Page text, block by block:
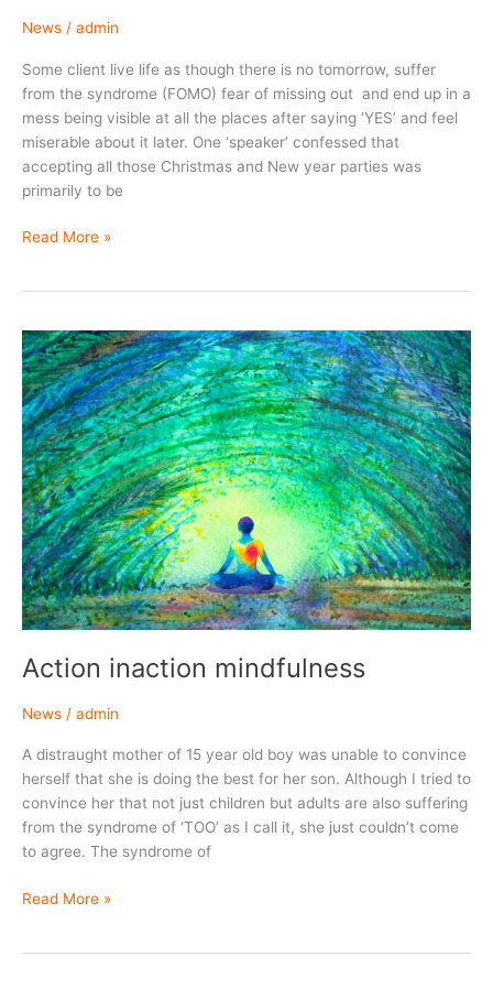
News / admin
Some client live life as though there is no tomorrow, suffer
from the syndrome (FOMO) fear of missing out and end up in a
mess being visible at all the places after saying ‘YES’ and feel
miserable about it later. One ‘speaker’ confessed that
accepting all those Christmas and New year parties was
primarily to be
Life
gamble
….
Play
your
cards
carefully.
Read More »
Action inaction mindfulness
News / admin
A distraught mother of 15 year old boy was unable to convince
herself that she is doing the best for her son. Although I tried to
convince her that not just children but adults are also suffering
from the syndrome of ‘TOO’ as I call it, she just couldn’t come
to agree. The syndrome of
Action
Read More »